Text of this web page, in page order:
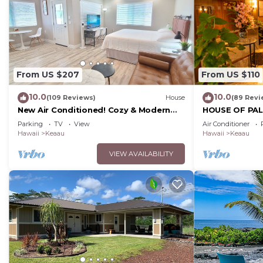
From US $207
10.0(109 Reviews) House
New Air Conditioned! Cozy & Modern
Style Studio with King Size Bed Free
Laundry
Parking TV
View
Hawaii
Keaau
VIEW AVAILABILITY
From US $110
10.0(89
HOUSE OF
Park, Puna
Air Conditioner
Hawaii
Keaau